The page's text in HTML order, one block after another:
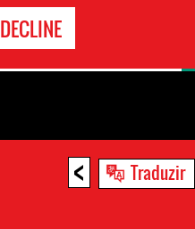
DECLINE
< Traduzir
CONTATO
EMERGÊNCIA